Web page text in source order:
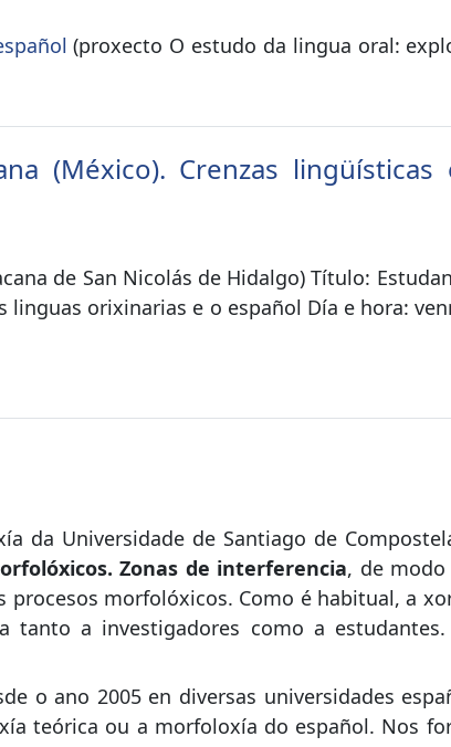
(proxecto O estudo da lingua oral:
(México). Crenzas
de San Nicolás de Hidalgo) Título:
orixinarias e o español Día e hora:
da Universidade de Santiago de
Zonas de interferencia, de
morfolóxicos. Como é habitual, a
a investigadores como a
o ano 2005 en diversas universidades
teórica ou a morfoloxía do español. Nos